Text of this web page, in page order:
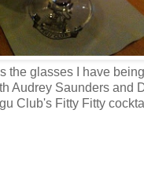
the glasses I have
Audrey Saunders and
Club's Fitty Fitty